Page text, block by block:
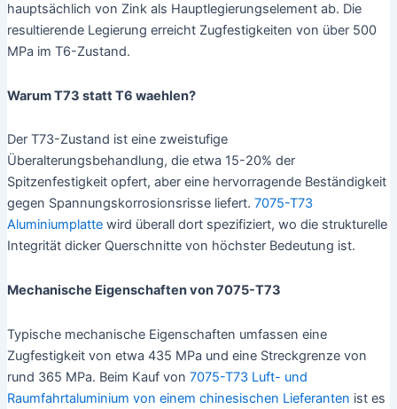
hauptsächlich von Zink als Hauptlegierungselement ab. Die
resultierende Legierung erreicht Zugfestigkeiten von über 500
MPa im T6-Zustand.
Warum T73 statt T6 waehlen?
Der T73-Zustand ist eine zweistufige
Überalterungsbehandlung, die etwa 15-20% der
Spitzenfestigkeit opfert, aber eine hervorragende Beständigkeit
gegen Spannungskorrosionsrisse liefert. 7075-T73
Aluminiumplattewird überall dort spezifiziert, wo die strukturelle
Integrität dicker Querschnitte von höchster Bedeutung ist.
Mechanische Eigenschaften von 7075-T73
Typische mechanische Eigenschaften umfassen eine
Zugfestigkeit von etwa 435 MPa und eine Streckgrenze von
rund 365 MPa. Beim Kauf von 7075-T73 Luft- und
Raumfahrtaluminium von einem chinesischen Lieferanten ist es